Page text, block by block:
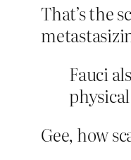
That’s the
Fauci
Gee, how